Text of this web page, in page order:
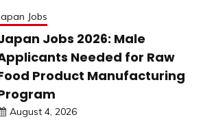
Jobs
Jobs 2026: Male
Needed for Raw
Product Manufacturing
August 4, 2026